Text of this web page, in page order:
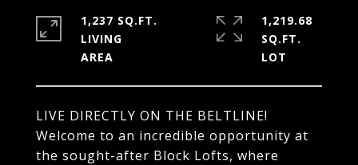
LIVE DIRECTLY ON THE BELTLINE!
Welcome to an incredible opportunity at
the sought-after Block Lofts, where
1,237 SQ.FT.
LIVING
1,219.68
SQ.FT.